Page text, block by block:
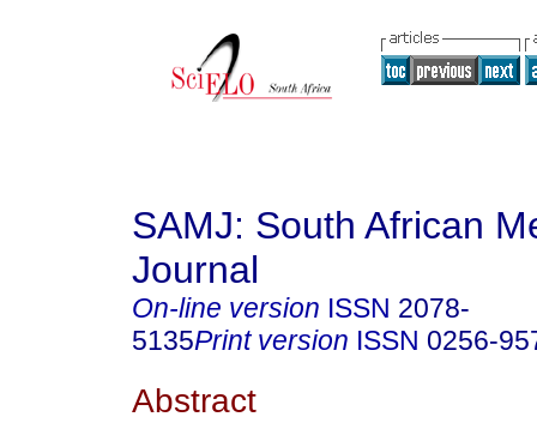
SAMJ: South African
Journal
On-line version ISSN 2078-
5135Print version ISSN 0256-
Abstract